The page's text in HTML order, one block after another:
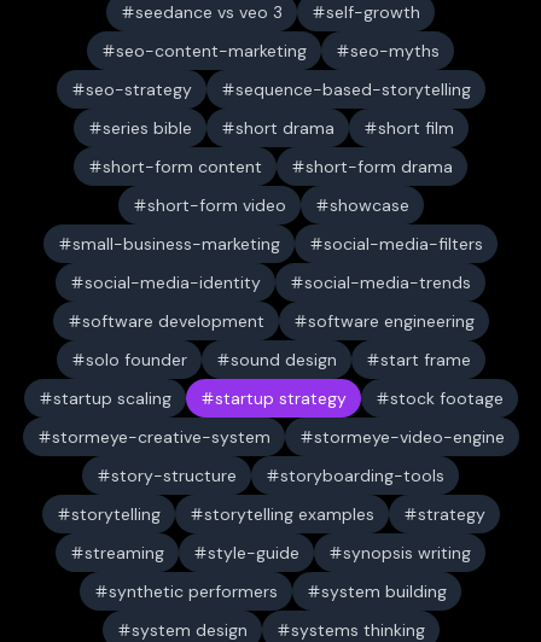
seedance vs veo 3
self-growth
seo-content-marketing
seo-myths
seo-strategy
sequence-based-storytelling
series bible
short drama
short film
short-form content
short-form drama
short-form video
showcase
small-business-marketing
social-media-filters
social-media-identity
social-media-trends
software development
software engineering
solo founder
sound design
start frame
startup scaling
startup strategy
stock footage
stormeye-creative-system
stormeye-video-engine
story-structure
storyboarding-tools
storytelling
storytelling examples
strategy
streaming
style-guide
synopsis writing
synthetic performers
system building
system design
systems thinking